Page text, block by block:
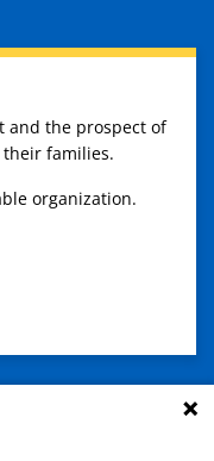
and the prospect of
families.
organization.